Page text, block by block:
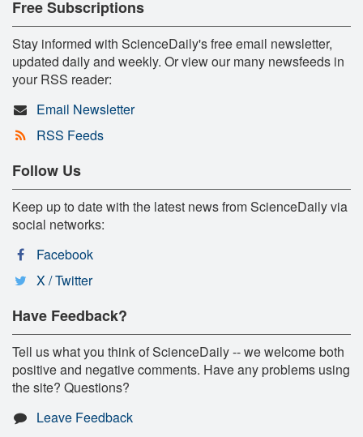
Free Subscriptions
Stay informed with ScienceDaily's free email newsletter,
updated daily and weekly. Or view our many newsfeeds in
your RSS reader:
Email Newsletter
RSS Feeds
Follow Us
Keep up to date with the latest news from ScienceDaily via
social networks:
Facebook
X / Twitter
Have Feedback?
Tell us what you think of ScienceDaily -- we welcome both
positive and negative comments. Have any problems using
the site? Questions?
Leave Feedback